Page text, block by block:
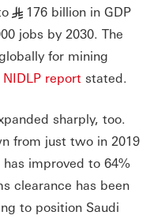
§ 176 billion in GDP
jobs by 2030. The
for mining
NIDLP report stated.
sharply, too.
from just two in 2019
improved to 64%
clearance has been
to position Saudi